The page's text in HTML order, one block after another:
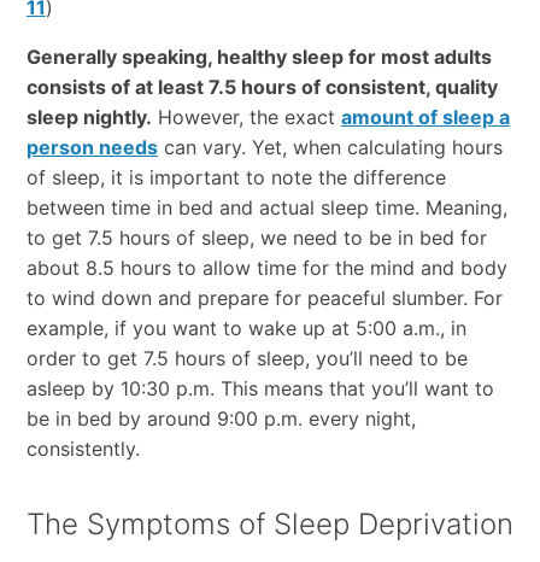
11)
Generally speaking, healthy sleep for most adults
consists of at least 7.5 hours of consistent, quality
sleep nightly. However, the exact amount of sleep a
person needscan vary. Yet, when calculating hours
of sleep, it is important to note the difference
between time in bed and actual sleep time. Meaning,
to get 7.5 hours of sleep, we need to be in bed for
about 8.5 hours to allow time for the mind and body
to wind down and prepare for peaceful slumber. For
example, if you want to wake up at 5:00 a.m., in
order to get 7.5 hours of sleep, you’ll need to be
asleep by 10:30 p.m. This means that you’ll want to
be in bed by around 9:00 p.m. every night,
consistently.
The Symptoms of Sleep Deprivation